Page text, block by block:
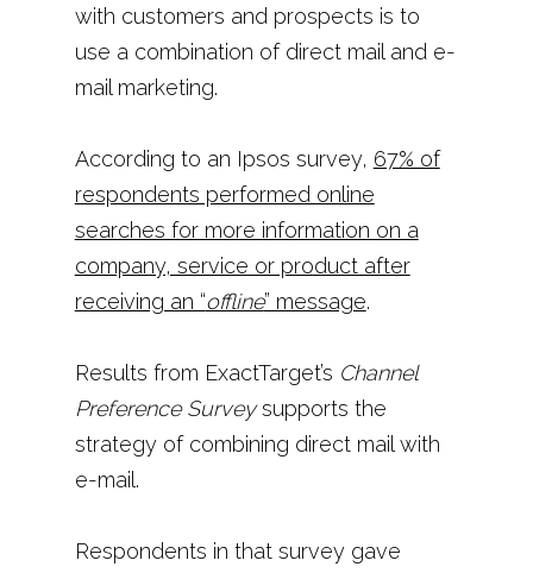
with customers and prospects is to
use a combination of direct mail and e-
mail marketing.
According to an Ipsos survey, 67% of
respondents performed online
searches for more information on a
company, service or product after
receiving an “offline” message.
Results from ExactTarget’s Channel
Preference Surveysupports the
strategy of combining direct mail with
e-mail.
Respondents in that survey gave